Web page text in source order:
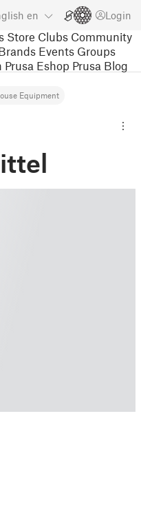
en Login
Store Clubs Community
Events Groups
Prusa Eshop Prusa Blog
Equipment